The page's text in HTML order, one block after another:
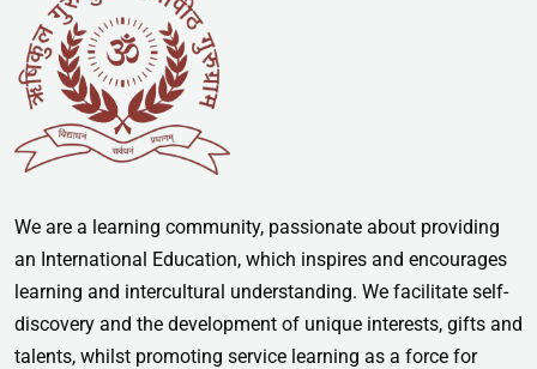
We are a learning community, passionate about providing
an International Education, which inspires and encourages
learning and intercultural understanding. We facilitate self-
discovery and the development of unique interests, gifts and
talents, whilst promoting service learning as a force for